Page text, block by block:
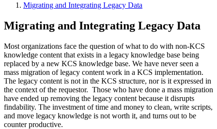
Migrating and Integrating Legacy Data
Migrating and Integrating Legacy Data
Most organizations face the question of what to do with non-KCS
knowledge content that exists in a legacy knowledge base being
replaced by a new KCS knowledge base. We have never seen a
mass migration of legacy content work in a KCS implementation.
The legacy content is not in the KCS structure, nor is it expressed in
the context of the requestor. Those who have done a mass migration
have ended up removing the legacy content because it disrupts
findability. The investment of time and money to clean, write scripts,
and move legacy knowledge is not worth it, and turns out to be
counter productive.